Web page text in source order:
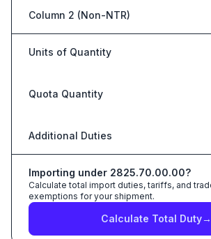
Column 2 (Non-NTR)
Units of Quantity
Quota Quantity
Additional Duties
Importing under 2825.70.00.00?
Calculate total import duties, tariffs, and
exemptions for your shipment.
Calculate Total Duty→